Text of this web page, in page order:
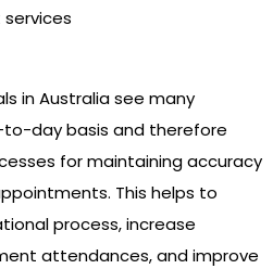
in Australia see many
day basis and therefore
for maintaining accuracy
This helps to
process, increase
attendances, and improve